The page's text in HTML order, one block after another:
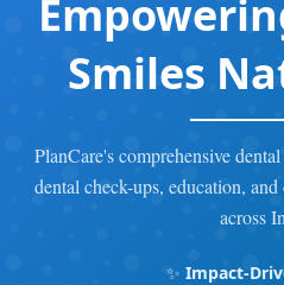
Smiles
PlanCare's comprehensive
dental check-ups, education,
across
✨ Impact-